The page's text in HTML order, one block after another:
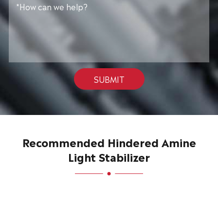
SUBMIT
Recommended Hindered Amine
Light Stabilizer